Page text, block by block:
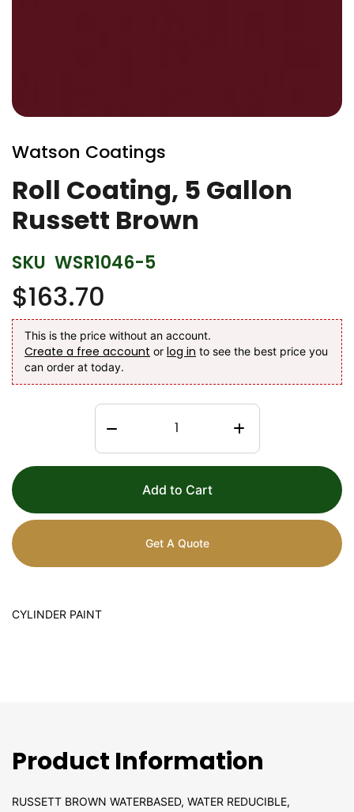
to
the
beginning
of
the
images
gallery
Watson Coatings
Roll Coating, 5 Gallon
Russett Brown
SKU WSR1046-5
$163.70
This is the price without an account.
Create a free account or log in to see the best price you
can order at today.
Add to Cart
Get A Quote
CYLINDER PAINT
Product Information
RUSSETT BROWN WATERBASED, WATER REDUCIBLE,